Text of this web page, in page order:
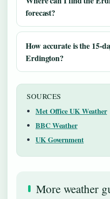
forecast?
How accurate is the 15-
Erdington?
SOURCES
Met Office UK Weather
BBC Weather
UK Government
More weather